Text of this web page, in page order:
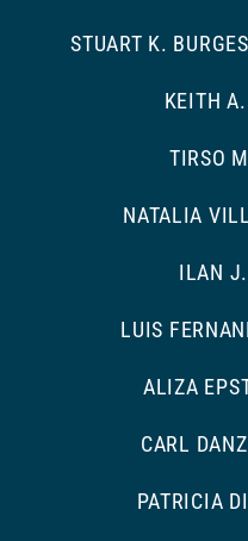
STUART K.
KEITH
TIRSO
NATALIA
ILAN
LUIS
ALIZA
CARL
PATRICIA